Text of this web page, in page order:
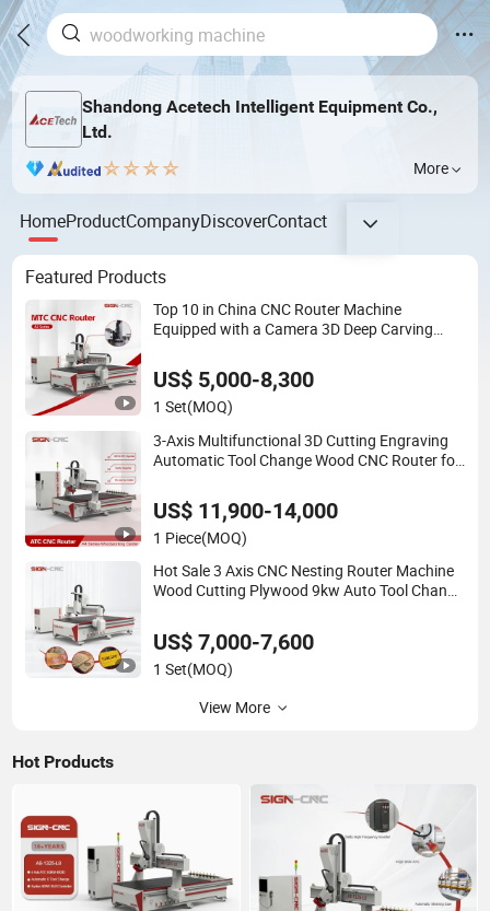
Shandong Acetech Intelligent Equipment Co.,
Ltd.
More
HomeProductCompanyDiscoverContact
Featured Products
Top 10 in China CNC Router Machine
Equipped with a Camera 3D Deep Carving
Carving Processing
US$ 5,000-8,300
1 Set(MOQ)
3-Axis Multifunctional 3D Cutting Engraving
Automatic Tool Change Wood CNC Router for
US$ 11,900-14,000
1 Piece(MOQ)
Hot Sale 3 Axis CNC Nesting Router Machine
Wood Cutting Plywood 9kw Auto Tool Change
Woodworking Machinery
US$ 7,000-7,600
1 Set(MOQ)
View More
Hot Products